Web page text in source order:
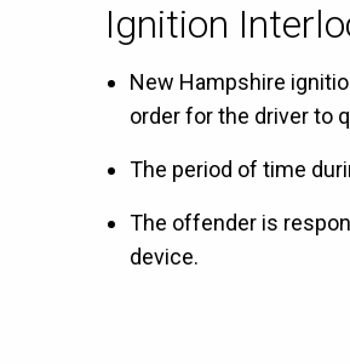
Ignition
New Hampshire
order for the driver to
The period of time
The offender is
device.